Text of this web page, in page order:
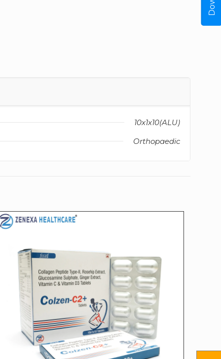
10x1x10(ALU)
Orthopaedic